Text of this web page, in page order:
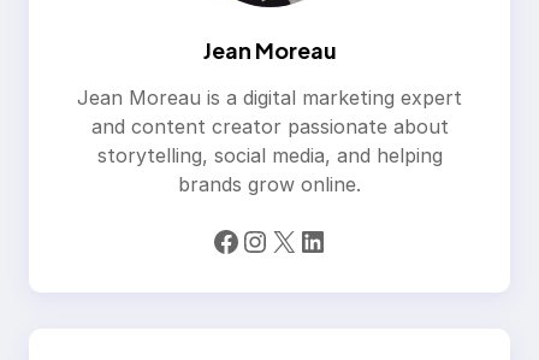
Jean Moreau
Jean Moreau is a digital marketing expert
and content creator passionate about
storytelling, social media, and helping
brands grow online.
Facebook Instagram X LinkedIn